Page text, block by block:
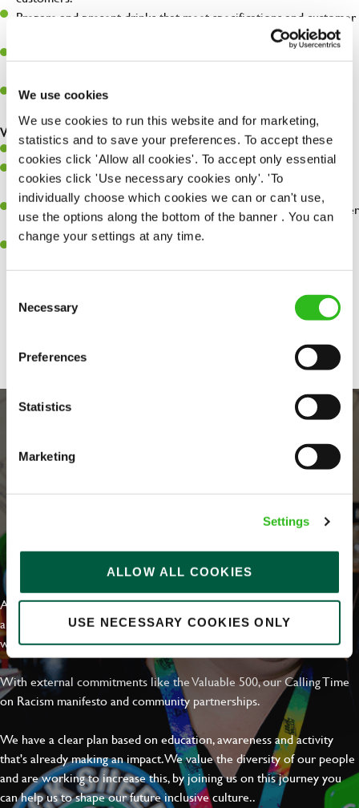
We use cookies
We use cookies to run this website and for marketing,
statistics and to save your preferences. To accept these
cookies click 'Allow all cookies'. To accept only essential
cookies click 'Use necessary cookies only'. 'To
individually choose which cookies we can or can't use,
use the options along the bottom of the banner . You can
change your settings at any time.
Selection
Necessary
Preferences
Statistics
Marketing
Settings
ALLOW ALL COOKIES
USE NECESSARY COOKIES ONLY
Prepare and present drinks that meet specifications and customer
Assist in greeting, serving food and looking after our customers
Make sure the bar is always safe, legal, and clean, and any issues
are dealt with as quickly and safely as possible.
What you’ll bring…
Willingness to learn and expand your skills.
Have a great eye for detail, making sure every pint is poured to
perfection.
A passion for giving great service and making sure every customer
receives a warm welcome.
A positive can-do attitude and be a real team player.
EVERYDAY INCLUSION
At Greene King we're setting the bar for Inclusion & Diversity. We
are on a journey towards Everyday Inclusion where everyone feels
welcome, can thrive and truly belong.
With external commitments like the Valuable 500, our Calling Time
on Racism manifesto and community partnerships.
We have a clear plan based on education, awareness and activity
that's already making an impact. We value the diversity of our people
and are working to increase this, by joining us on this journey you
can help us to shape our future inclusive culture..